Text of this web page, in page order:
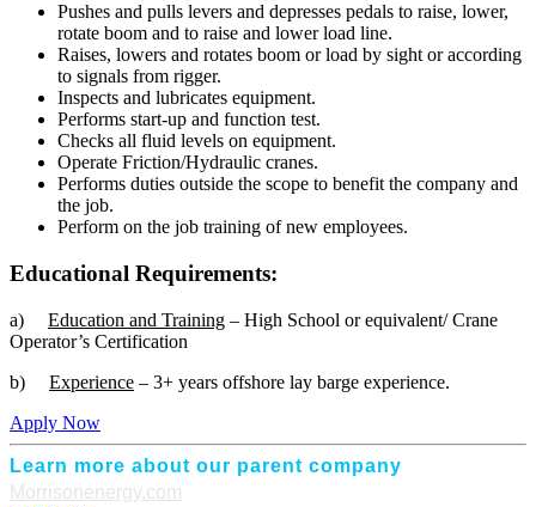
Pushes and pulls levers and depresses pedals to raise, lower,
rotate boom and to raise and lower load line.
Raises, lowers and rotates boom or load by sight or according
to signals from rigger.
Inspects and lubricates equipment.
Performs start-up and function test.
Checks all fluid levels on equipment.
Operate Friction/Hydraulic cranes.
Performs duties outside the scope to benefit the company and
the job.
Perform on the job training of new employees.
Educational Requirements:
a) Education and Training – High School or equivalent/ Crane
Operator’s Certification
b) Experience – 3+ years offshore lay barge experience.
Apply Now
Learn more about our parent company
Morrisonenergy.com